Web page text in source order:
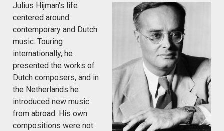
Julius Hijman's life
centered around
contemporary and Dutch
music. Touring
internationally, he
presented the works of
Dutch composers, and in
the Netherlands he
introduced new music
from abroad. His own
compositions were not